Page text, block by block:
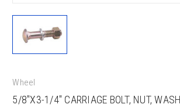
Wheel
5/8"X3-1/4" CARRIAGE BOLT, NUT,